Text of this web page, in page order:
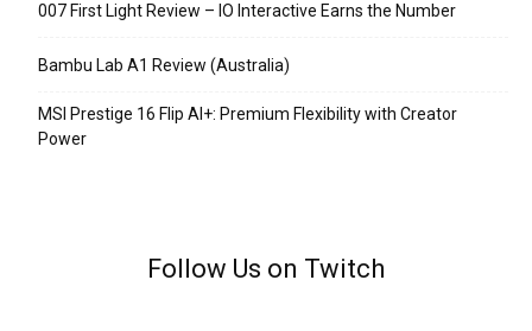
007 First Light Review – IO Interactive Earns the Number
Bambu Lab A1 Review (Australia)
MSI Prestige 16 Flip AI+: Premium Flexibility with Creator
Power
Follow Us on Twitch